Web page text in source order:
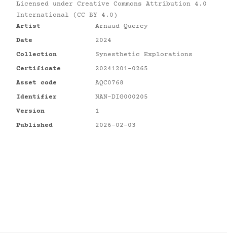
Licensed under Creative Commons Attribution 4.0
International (CC BY 4.0)
Artist
Arnaud Quercy
Date
2024
Collection
Synesthetic Explorations
Certificate
20241201-0265
Asset code
AQC0768
Identifier
NAN-DIG000205
Version
1
Published
2026-02-03